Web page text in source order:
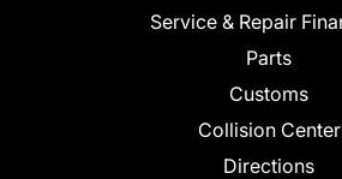
Service & Repair
Parts
Customs
Collision Center
Directions